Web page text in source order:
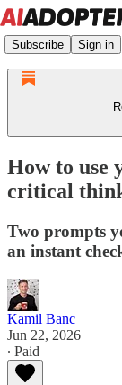
Subscribe Sign in
How to use
critical
Two prompts
an instant
Kamil Banc
Jun 22, 2026
∙ Paid